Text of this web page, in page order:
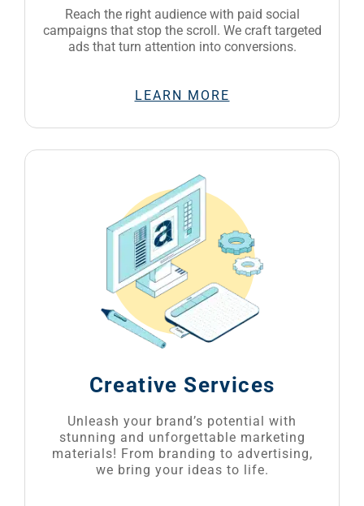
Reach the right audience with paid social
campaigns that stop the scroll. We craft targeted
ads that turn attention into conversions.
LEARN MORE
Creative Services
Unleash your brand’s potential with
stunning and unforgettable marketing
materials! From branding to advertising,
we bring your ideas to life.